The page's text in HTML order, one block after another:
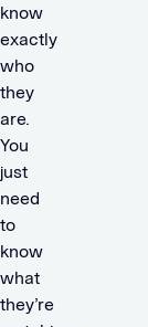
know
exactly
who
they
are.
You
just
need
to
know
what
they’re